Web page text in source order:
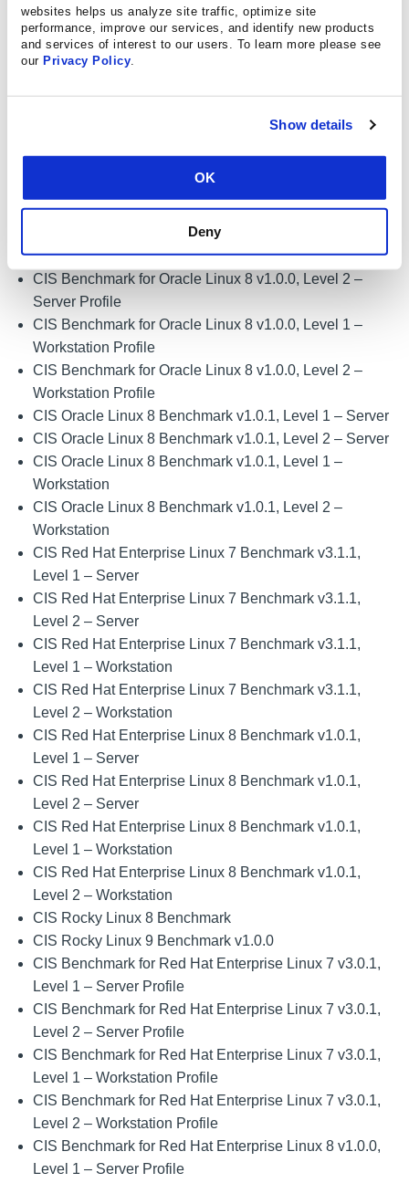
websites helps us analyze site traffic, optimize site
performance, improve our services, and identify new products
and services of interest to our users. To learn more please see
our Privacy Policy
Show details
OK
Deny
CIS Microsoft Windows Server 2012 R2 Benchmark
v2.5.0, Level 2 – Member Server
CIS Benchmark for Oracle Linux 7 v3.0.0, Level 1 –
CIS Benchmark for Oracle Linux 7 v3.0.0, Level 2 –
CIS Benchmark for Oracle Linux 7 v3.0.0, Level 2 –
Workstation Profile
CIS Benchmark for Oracle Linux 8 v1.0.0, Level 1 –
Server Profile
CIS Benchmark for Oracle Linux 8 v1.0.0, Level 2 –
Server Profile
CIS Benchmark for Oracle Linux 8 v1.0.0, Level 1 –
Workstation Profile
CIS Benchmark for Oracle Linux 8 v1.0.0, Level 2 –
Workstation Profile
CIS Oracle Linux 8 Benchmark v1.0.1, Level 1 – Server
CIS Oracle Linux 8 Benchmark v1.0.1, Level 2 – Server
CIS Oracle Linux 8 Benchmark v1.0.1, Level 1 –
Workstation
CIS Oracle Linux 8 Benchmark v1.0.1, Level 2 –
Workstation
CIS Red Hat Enterprise Linux 7 Benchmark v3.1.1,
Level 1 – Server
CIS Red Hat Enterprise Linux 7 Benchmark v3.1.1,
Level 2 – Server
CIS Red Hat Enterprise Linux 7 Benchmark v3.1.1,
Level 1 – Workstation
CIS Red Hat Enterprise Linux 7 Benchmark v3.1.1,
Level 2 – Workstation
CIS Red Hat Enterprise Linux 8 Benchmark v1.0.1,
Level 1 – Server
CIS Red Hat Enterprise Linux 8 Benchmark v1.0.1,
Level 2 – Server
CIS Red Hat Enterprise Linux 8 Benchmark v1.0.1,
Level 1 – Workstation
CIS Red Hat Enterprise Linux 8 Benchmark v1.0.1,
Level 2 – Workstation
CIS Rocky Linux 8 Benchmark
CIS Rocky Linux 9 Benchmark v1.0.0
CIS Benchmark for Red Hat Enterprise Linux 7 v3.0.1,
Level 1 – Server Profile
CIS Benchmark for Red Hat Enterprise Linux 7 v3.0.1,
Level 2 – Server Profile
CIS Benchmark for Red Hat Enterprise Linux 7 v3.0.1,
Level 1 – Workstation Profile
CIS Benchmark for Red Hat Enterprise Linux 7 v3.0.1,
Level 2 – Workstation Profile
CIS Benchmark for Red Hat Enterprise Linux 8 v1.0.0,
Level 1 – Server Profile